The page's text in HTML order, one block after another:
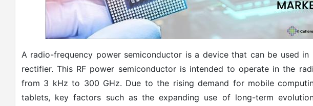
A radio-frequency power semiconductor is a device that can be used
rectifier. This RF power semiconductor is intended to operate in the
from 3 kHz to 300 GHz. Due to the rising demand for mobile
tablets, key factors such as the expanding use of long-term